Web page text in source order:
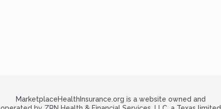
MarketplaceHealthInsurance.org is a website owned and